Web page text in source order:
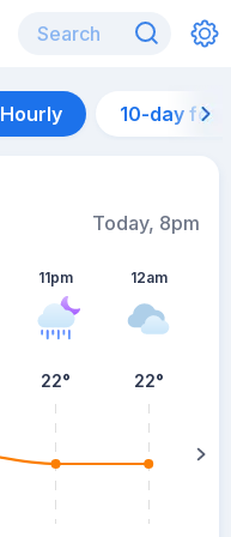
Hourly 10-day
Today, 8pm
11pm
22°
12am
22°